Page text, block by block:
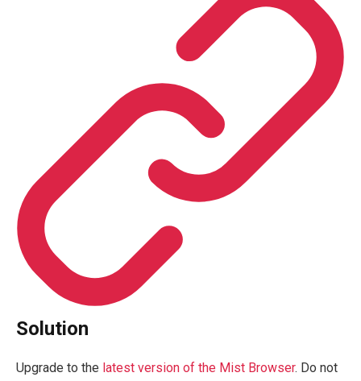
Solution
Upgrade to the latest version of the Mist Browser. Do not